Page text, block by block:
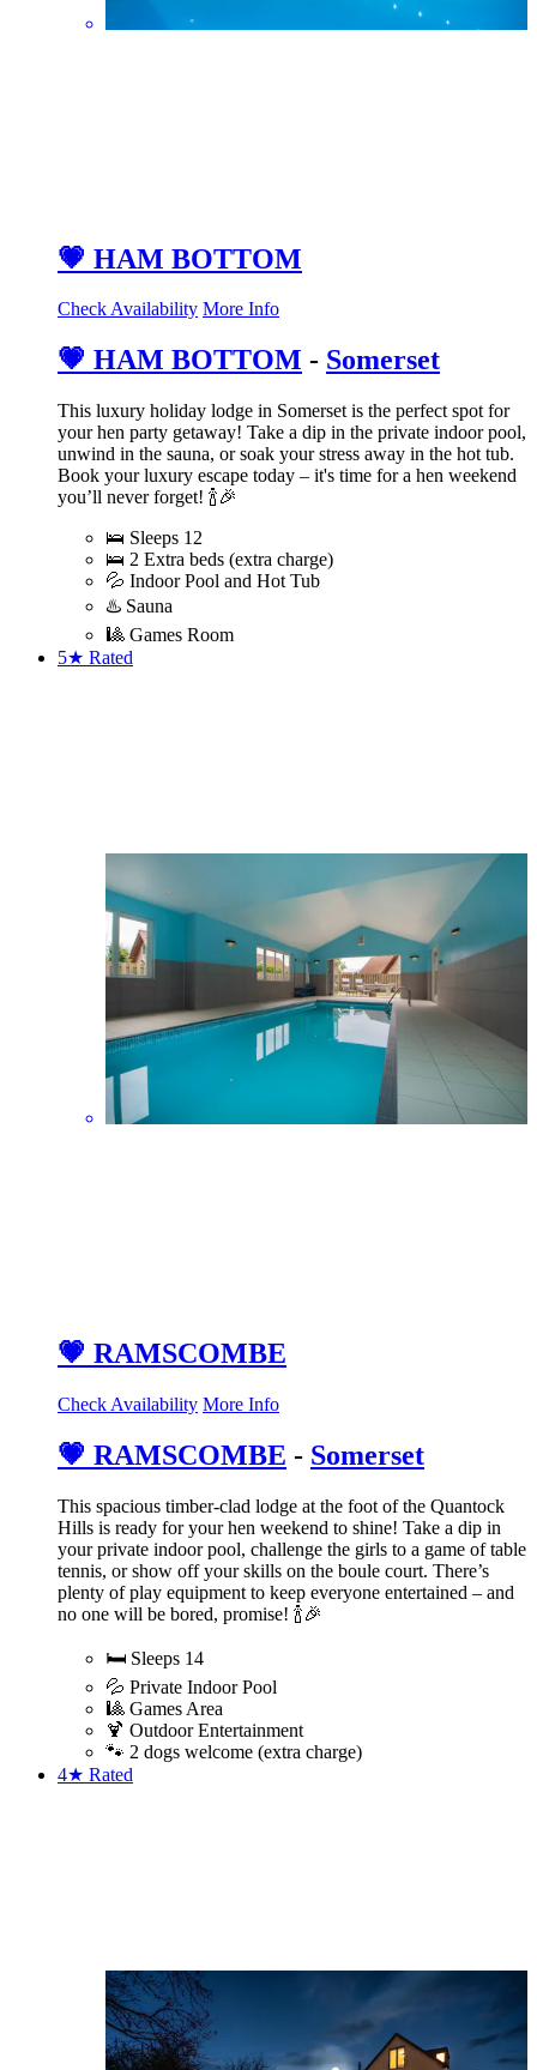
💗 HAM BOTTOM
Check Availability More Info
💗 HAM BOTTOM - Somerset
This luxury holiday lodge in Somerset is the perfect spot for
your hen party getaway! Take a dip in the private indoor pool,
unwind in the sauna, or soak your stress away in the hot tub.
Book your luxury escape today – it's time for a hen weekend
you’ll never forget! 🍾🎉
🛌 Sleeps 12
🛌 2 Extra beds (extra charge)
💦 Indoor Pool and Hot Tub
♨️ Sauna
🎱 Games Room
5★ Rated
💗 RAMSCOMBE
Check Availability More Info
💗 RAMSCOMBE - Somerset
This spacious timber-clad lodge at the foot of the Quantock
Hills is ready for your hen weekend to shine! Take a dip in
your private indoor pool, challenge the girls to a game of table
tennis, or show off your skills on the boule court. There’s
plenty of play equipment to keep everyone entertained – and
no one will be bored, promise! 🍾🎉
🛏️ Sleeps 14
💦 Private Indoor Pool
🎱 Games Area
🍹 Outdoor Entertainment
🐾 2 dogs welcome (extra charge)
4★ Rated